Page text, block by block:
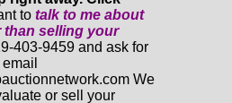
to talk to me about
than selling your
403-9459 and ask for
We
or sell your